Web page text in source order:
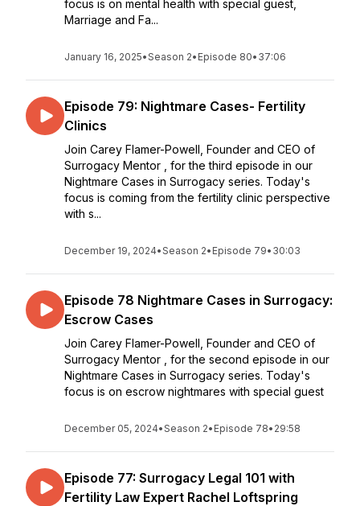
focus is on mental health with special guest,
Marriage and Fa...
January 16, 2025•Season 2• Episode 80• 37:06
Episode 79: Nightmare Cases- Fertility
Clinics
Join Carey Flamer-Powell, Founder and CEO of
Surrogacy Mentor , for the third episode in our
Nightmare Cases in Surrogacy series. Today's
focus is coming from the fertility clinic perspective
with s...
December 19, 2024•Season 2• Episode 79• 30:03
Episode 78 Nightmare Cases in Surrogacy:
Escrow Cases
Join Carey Flamer-Powell, Founder and CEO of
Surrogacy Mentor , for the second episode in our
Nightmare Cases in Surrogacy series. Today's
focus is on escrow nightmares with special guest
December 05, 2024•Season 2• Episode 78• 29:58
Episode 77: Surrogacy Legal 101 with
Fertility Law Expert Rachel Loftspring